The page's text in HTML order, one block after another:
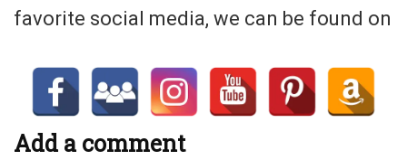
favorite social media, we can be found on
Add a comment